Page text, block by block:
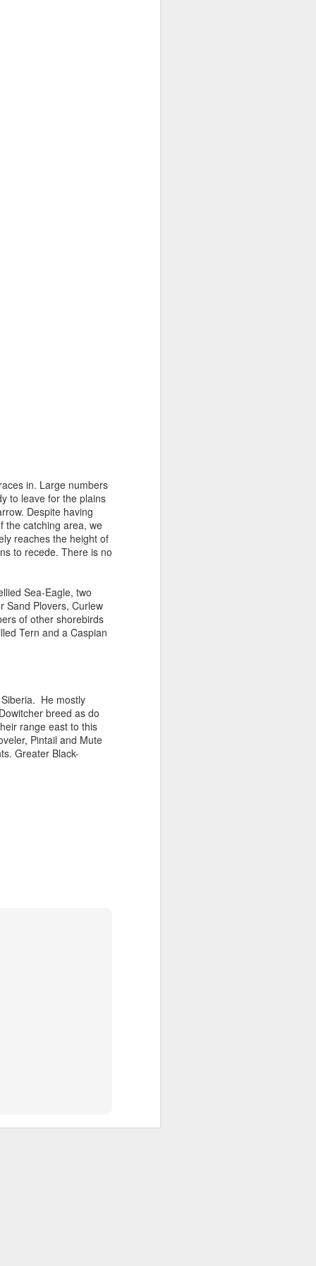
in. Large numbers
to leave for the plains
Despite having
the catching area, we
reaches the height of
to recede. There is no
Sea-Eagle, two
Sand Plovers, Curlew
of other shorebirds
Tern and a Caspian
He mostly
breed as do
range east to this
Pintail and Mute
Greater Black-